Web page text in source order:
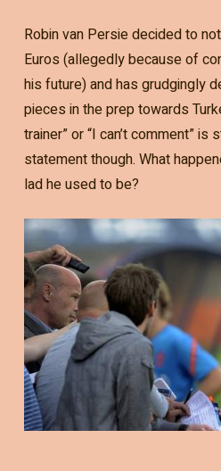
Robin van Persie decided to
Euros (allegedly because of
his future) and has grudgingly
pieces in the prep towards
trainer” or “I can’t comment”
statement though. What
lad he used to be?